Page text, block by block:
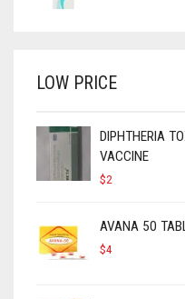
LOW PRICE
DIPHTHERIA
VACCINE
$2
AVANA 50
$4